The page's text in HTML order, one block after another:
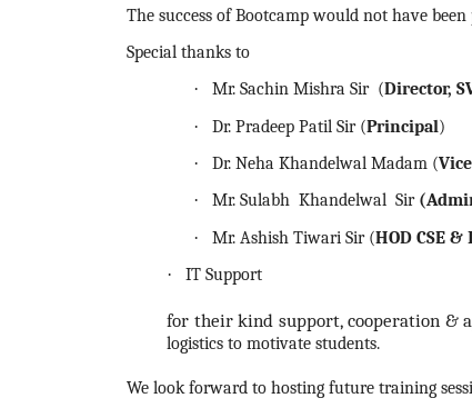
The success of Bootcamp would not have
Special thanks to
· Mr. Sachin Mishra Sir (Director,
· Dr. Pradeep Patil Sir (Principal)
· Dr. Neha Khandelwal Madam (
· Mr. Sulabh Khandelwal Sir
· Mr. Ashish Tiwari Sir (HOD CSE &
· IT Support
for their kind support, cooperation &
logistics to motivate students.
We look forward to hosting future training